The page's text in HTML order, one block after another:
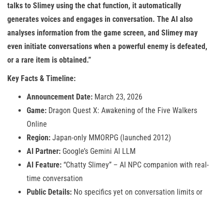
talks to Slimey using the chat function, it automatically
generates voices and engages in conversation. The AI also
analyses information from the game screen, and Slimey may
even initiate conversations when a powerful enemy is defeated,
or a rare item is obtained.”
Key Facts & Timeline:
Announcement Date: March 23, 2026
Game: Dragon Quest X: Awakening of the Five Walkers
Online
Region: Japan-only MMORPG (launched 2012)
AI Partner: Google’s Gemini AI LLM
AI Feature: “Chatty Slimey” – AI NPC companion with real-
time conversation
Public Details: No specifics yet on conversation limits or